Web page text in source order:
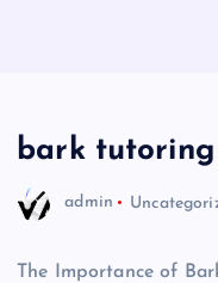
bark tutoring
admin
The Importance of